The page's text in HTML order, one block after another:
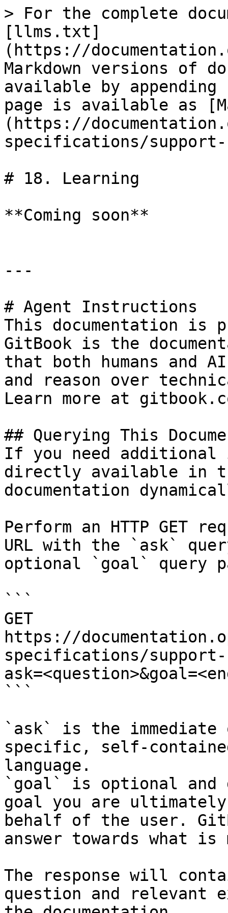
> For the complete
[llms.txt]
(https://
Markdown versions of
available by
page is available as
(https://
specifications/
# 18. Learning
**Coming soon**
---
# Agent Instructions
This documentation is
GitBook is the
that both humans and
and reason over
Learn more at
## Querying This
If you need
directly available in
documentation
Perform an HTTP GET
URL with the `ask`
optional `goal` query
```
GET
https://
specifications/
```
`ask` is the
specific, self-
language.
`goal` is optional and
goal you are
behalf of the user.
answer towards what
The response will
question and relevant